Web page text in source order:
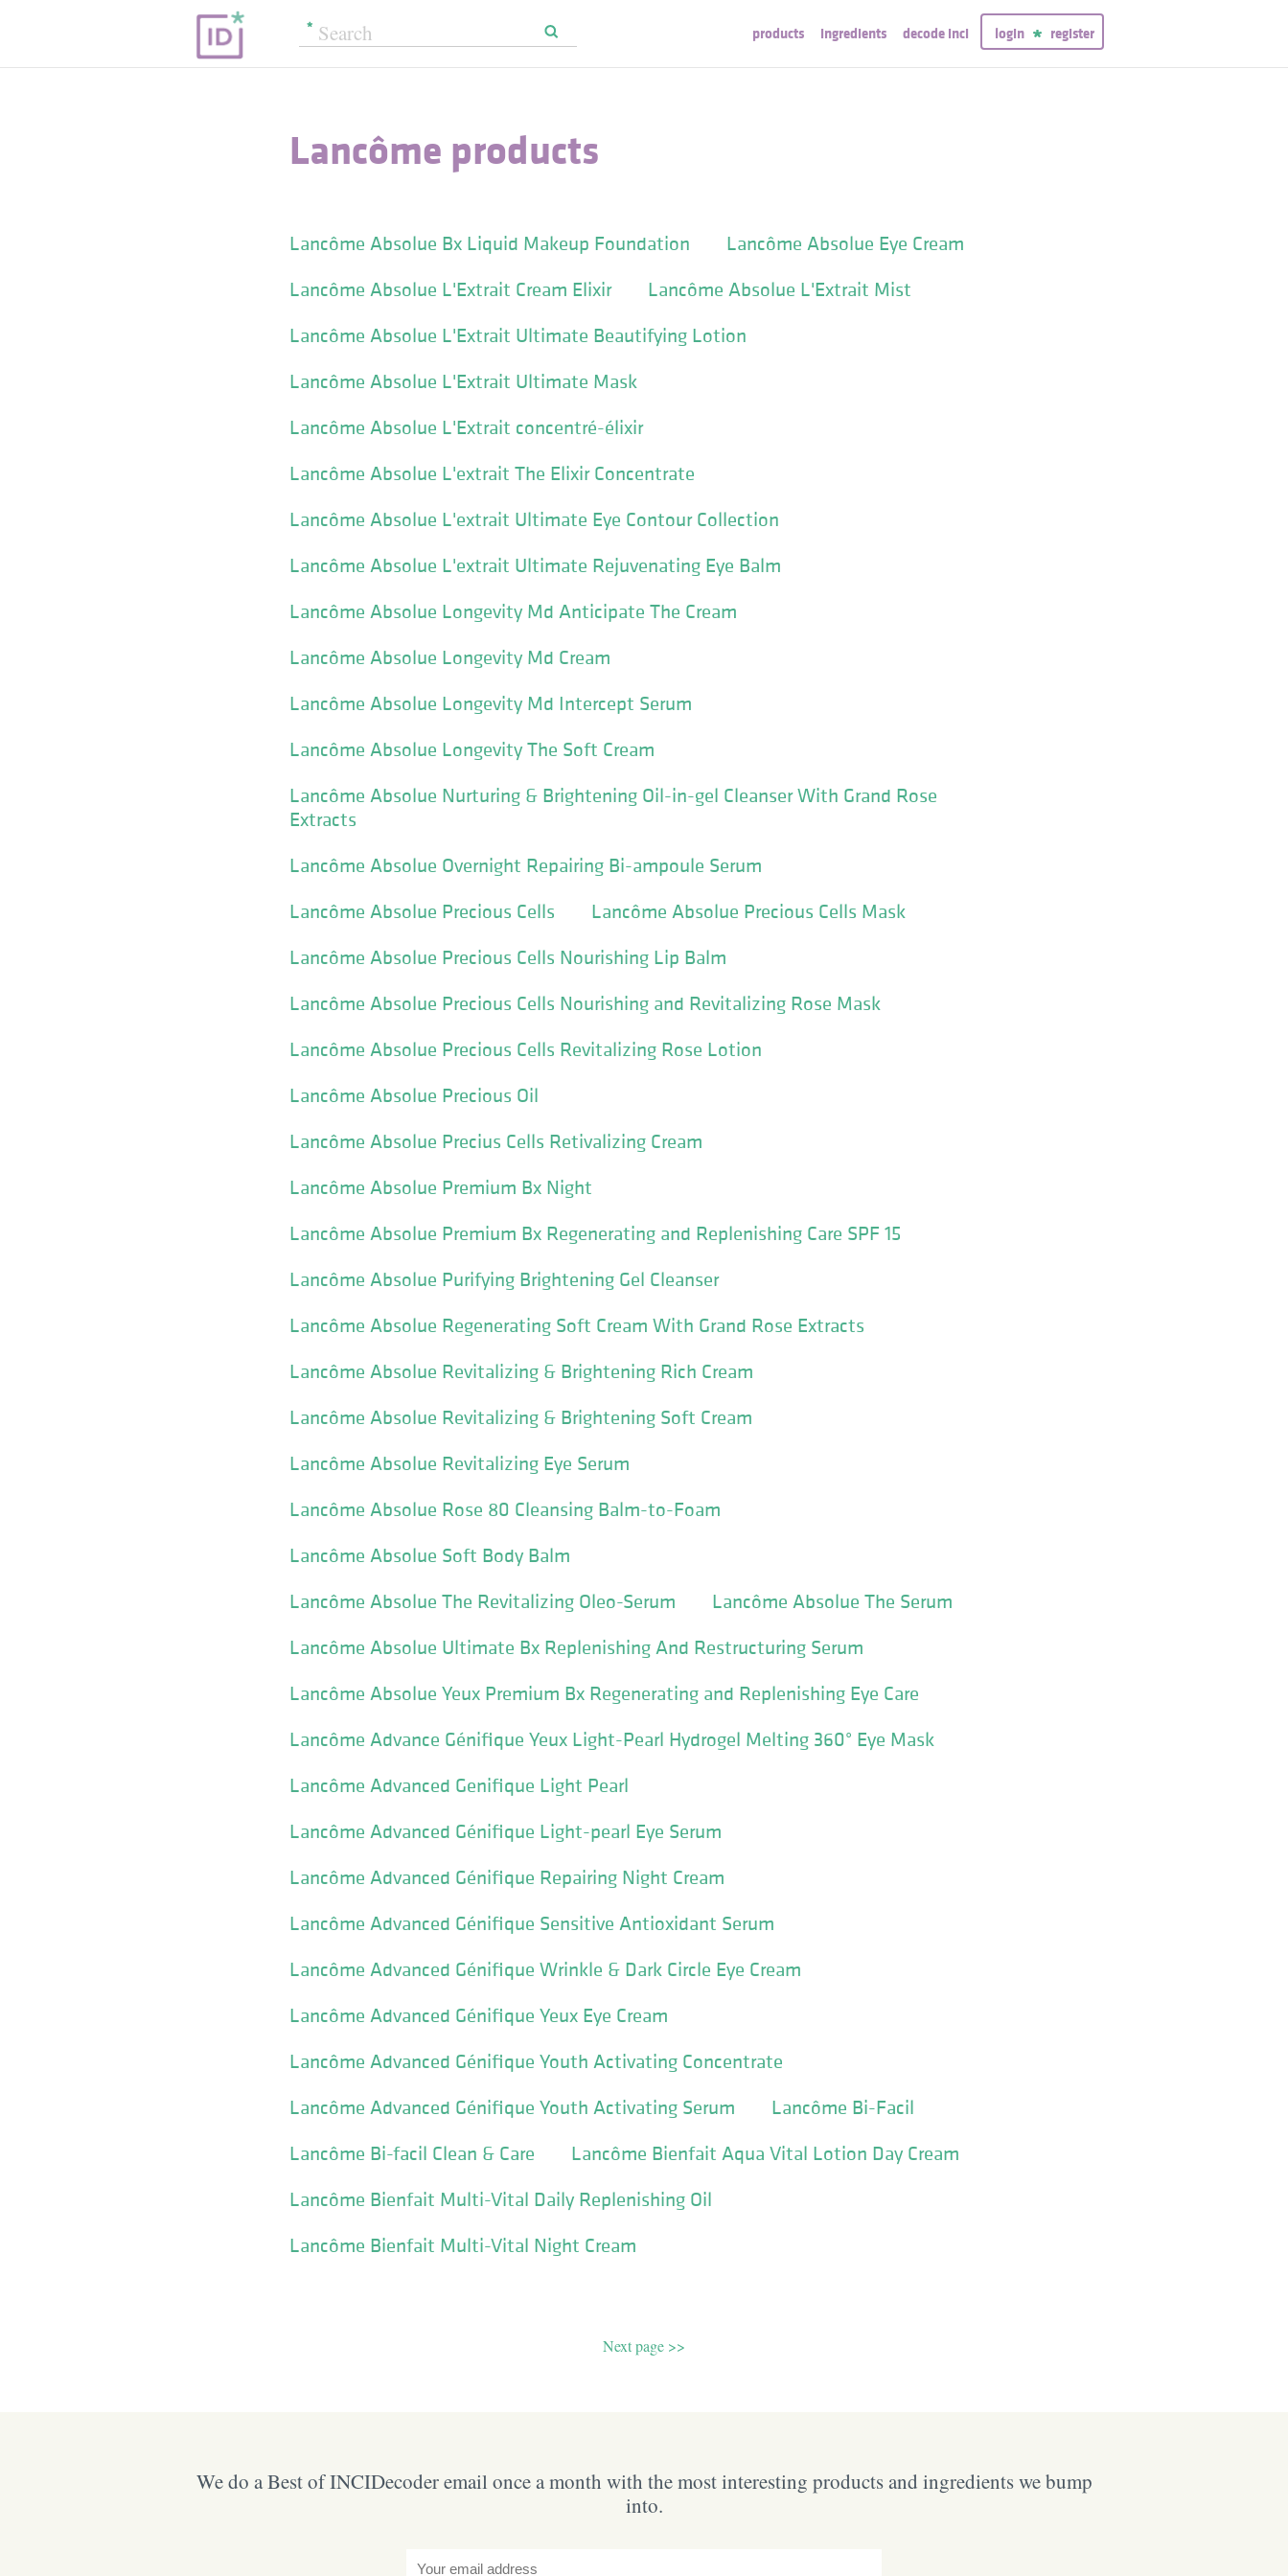
products ingredients decode inci login register
Lancôme products
Lancôme Absolue Bx Liquid Makeup Foundation
Lancôme Absolue Eye Cream
Lancôme Absolue L'Extrait Cream Elixir
Lancôme Absolue L'Extrait Mist
Lancôme Absolue L'Extrait Ultimate Beautifying Lotion
Lancôme Absolue L'Extrait Ultimate Mask
Lancôme Absolue L'Extrait concentré-élixir
Lancôme Absolue L'extrait The Elixir Concentrate
Lancôme Absolue L'extrait Ultimate Eye Contour Collection
Lancôme Absolue L'extrait Ultimate Rejuvenating Eye Balm
Lancôme Absolue Longevity Md Anticipate The Cream
Lancôme Absolue Longevity Md Cream
Lancôme Absolue Longevity Md Intercept Serum
Lancôme Absolue Longevity The Soft Cream
Lancôme Absolue Nurturing & Brightening Oil-in-gel Cleanser With Grand Rose
Extracts
Lancôme Absolue Overnight Repairing Bi-ampoule Serum
Lancôme Absolue Precious Cells
Lancôme Absolue Precious Cells Mask
Lancôme Absolue Precious Cells Nourishing Lip Balm
Lancôme Absolue Precious Cells Nourishing and Revitalizing Rose Mask
Lancôme Absolue Precious Cells Revitalizing Rose Lotion
Lancôme Absolue Precious Oil
Lancôme Absolue Precius Cells Retivalizing Cream
Lancôme Absolue Premium Bx Night
Lancôme Absolue Premium Bx Regenerating and Replenishing Care SPF 15
Lancôme Absolue Purifying Brightening Gel Cleanser
Lancôme Absolue Regenerating Soft Cream With Grand Rose Extracts
Lancôme Absolue Revitalizing & Brightening Rich Cream
Lancôme Absolue Revitalizing & Brightening Soft Cream
Lancôme Absolue Revitalizing Eye Serum
Lancôme Absolue Rose 80 Cleansing Balm-to-Foam
Lancôme Absolue Soft Body Balm
Lancôme Absolue The Revitalizing Oleo-Serum
Lancôme Absolue The Serum
Lancôme Absolue Ultimate Bx Replenishing And Restructuring Serum
Lancôme Absolue Yeux Premium Bx Regenerating and Replenishing Eye Care
Lancôme Advance Génifique Yeux Light-Pearl Hydrogel Melting 360° Eye Mask
Lancôme Advanced Genifique Light Pearl
Lancôme Advanced Génifique Light-pearl Eye Serum
Lancôme Advanced Génifique Repairing Night Cream
Lancôme Advanced Génifique Sensitive Antioxidant Serum
Lancôme Advanced Génifique Wrinkle & Dark Circle Eye Cream
Lancôme Advanced Génifique Yeux Eye Cream
Lancôme Advanced Génifique Youth Activating Concentrate
Lancôme Advanced Génifique Youth Activating Serum
Lancôme Bi-Facil
Lancôme Bi-facil Clean & Care
Lancôme Bienfait Aqua Vital Lotion Day Cream
Lancôme Bienfait Multi-Vital Daily Replenishing Oil
Lancôme Bienfait Multi-Vital Night Cream
Next page >>
We do a Best of INCIDecoder email once a month with the most interesting products and ingredients we bump
into.